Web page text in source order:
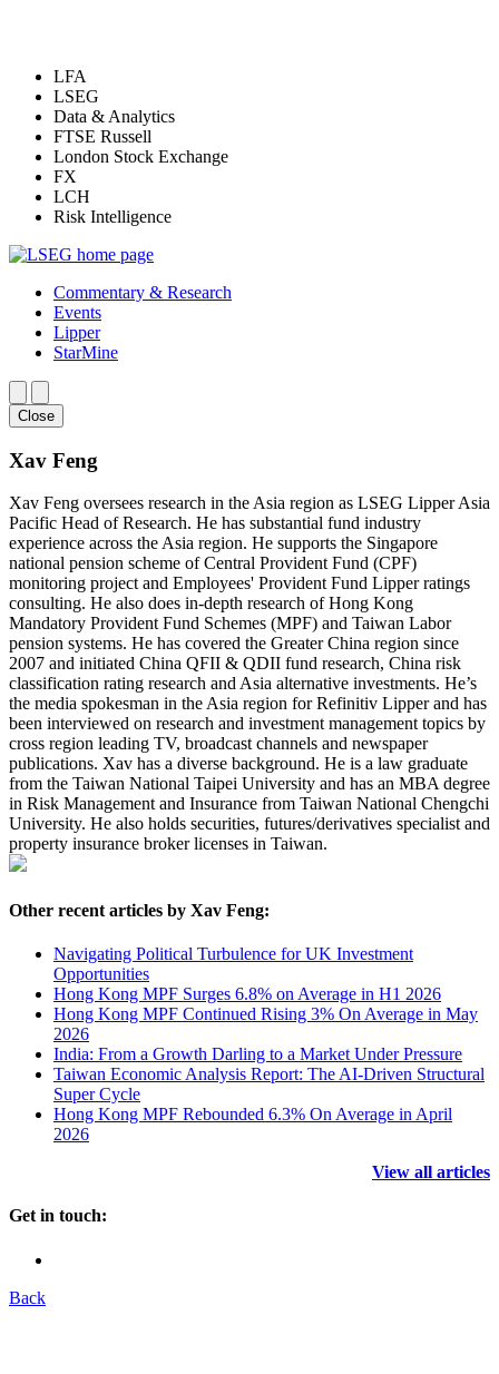
LFA
LSEG
Data & Analytics
FTSE Russell
London Stock Exchange
FX
LCH
Risk Intelligence
Commentary & Research
Events
Lipper
StarMine
Close
Xav Feng
Xav Feng oversees research in the Asia region as LSEG Lipper Asia
Pacific Head of Research. He has substantial fund industry
experience across the Asia region. He supports the Singapore
national pension scheme of Central Provident Fund (CPF)
monitoring project and Employees' Provident Fund Lipper ratings
consulting. He also does in-depth research of Hong Kong
Mandatory Provident Fund Schemes (MPF) and Taiwan Labor
pension systems. He has covered the Greater China region since
2007 and initiated China QFII & QDII fund research, China risk
classification rating research and Asia alternative investments. He’s
the media spokesman in the Asia region for Refinitiv Lipper and has
been interviewed on research and investment management topics by
cross region leading TV, broadcast channels and newspaper
publications. Xav has a diverse background. He is a law graduate
from the Taiwan National Taipei University and has an MBA degree
in Risk Management and Insurance from Taiwan National Chengchi
University. He also holds securities, futures/derivatives specialist and
property insurance broker licenses in Taiwan.
Other recent articles by Xav Feng:
Navigating Political Turbulence for UK Investment
Opportunities
Hong Kong MPF Surges 6.8% on Average in H1 2026
Hong Kong MPF Continued Rising 3% On Average in May
2026
India: From a Growth Darling to a Market Under Pressure
Taiwan Economic Analysis Report: The AI-Driven Structural
Super Cycle
Hong Kong MPF Rebounded 6.3% On Average in April
2026
View all articles
Get in touch:
Back